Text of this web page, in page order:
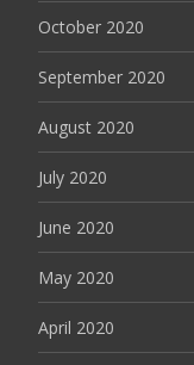
October 2020
September 2020
August 2020
July 2020
June 2020
May 2020
April 2020